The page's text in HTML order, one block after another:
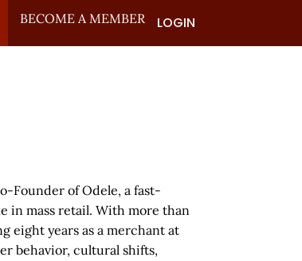
BECOME A MEMBER LOGIN
Founder of Odele, a fast-
in mass retail. With more than
eight years as a merchant at
behavior, cultural shifts,